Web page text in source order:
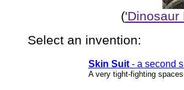
('Dinosaur
Select an invention:
Skin Suit- a second
A very tight-fighting